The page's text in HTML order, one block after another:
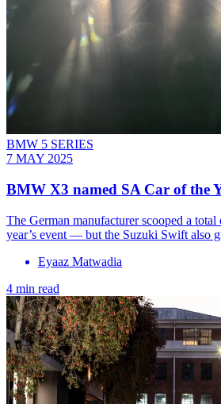
BMW 5 SERIES
7 MAY 2025
BMW X3 named SA Car of the
The German manufacturer scooped a
year’s event — but the Suzuki Swift also
Eyaaz Matwadia
4 min read